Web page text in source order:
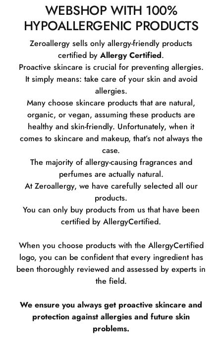
WEBSHOP WITH 100%
HYPOALLERGENIC PRODUCTS
Zeroallergy sells only allergy-friendly products
certified by Allergy Certified.
Proactive skincare is crucial for preventing allergies.
It simply means: take care of your skin and avoid
allergies.
Many choose skincare products that are natural,
organic, or vegan, assuming these products are
healthy and skin-friendly. Unfortunately, when it
comes to skincare and makeup, that’s not always the
case.
The majority of allergy-causing fragrances and
perfumes are actually natural.
At Zeroallergy, we have carefully selected all our
products.
You can only buy products from us that have been
certified by AllergyCertified.
When you choose products with the AllergyCertified
logo, you can be confident that every ingredient has
been thoroughly reviewed and assessed by experts in
the field.
We ensure you always get proactive skincare and
protection against allergies and future skin
problems.